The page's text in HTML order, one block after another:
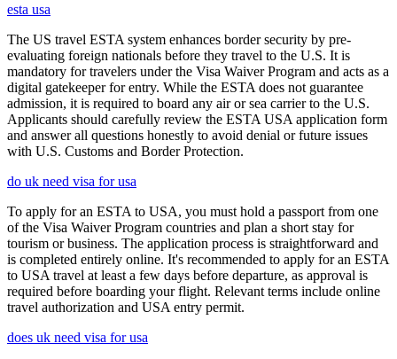
esta usa
The US travel ESTA system enhances border security by pre-
evaluating foreign nationals before they travel to the U.S. It is
mandatory for travelers under the Visa Waiver Program and acts as a
digital gatekeeper for entry. While the ESTA does not guarantee
admission, it is required to board any air or sea carrier to the U.S.
Applicants should carefully review the ESTA USA application form
and answer all questions honestly to avoid denial or future issues
with U.S. Customs and Border Protection.
do uk need visa for usa
To apply for an ESTA to USA, you must hold a passport from one
of the Visa Waiver Program countries and plan a short stay for
tourism or business. The application process is straightforward and
is completed entirely online. It's recommended to apply for an ESTA
to USA travel at least a few days before departure, as approval is
required before boarding your flight. Relevant terms include online
travel authorization and USA entry permit.
does uk need visa for usa